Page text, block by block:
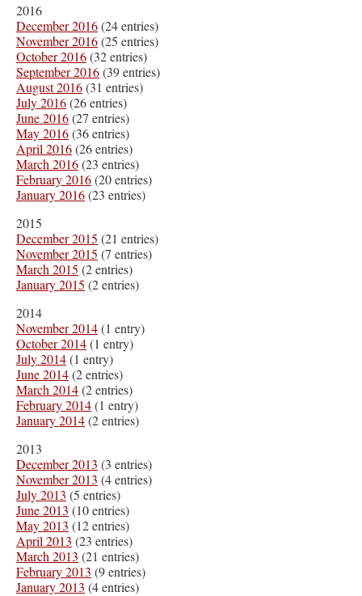
2016
December 2016(24 entries)
November 2016(25 entries)
October 2016(32 entries)
September 2016(39 entries)
August 2016(31 entries)
July 2016(26 entries)
June 2016(27 entries)
May 2016(36 entries)
April 2016(26 entries)
March 2016(23 entries)
February 2016(20 entries)
January 2016(23 entries)
2015
December 2015 (21 entries)
November 2015 (7 entries)
March 2015 (2 entries)
January 2015 (2 entries)
2014
November 2014(1 entry)
October 2014(1 entry)
July 2014(1 entry)
June 2014(2 entries)
March 2014(2 entries)
February 2014(1 entry)
January 2014(2 entries)
2013
December 2013 (3 entries)
November 2013 (4 entries)
July 2013 (5 entries)
June 2013 (10 entries)
May 2013 (12 entries)
April 2013 (23 entries)
March 2013 (21 entries)
February 2013 (9 entries)
January 2013 (4 entries)